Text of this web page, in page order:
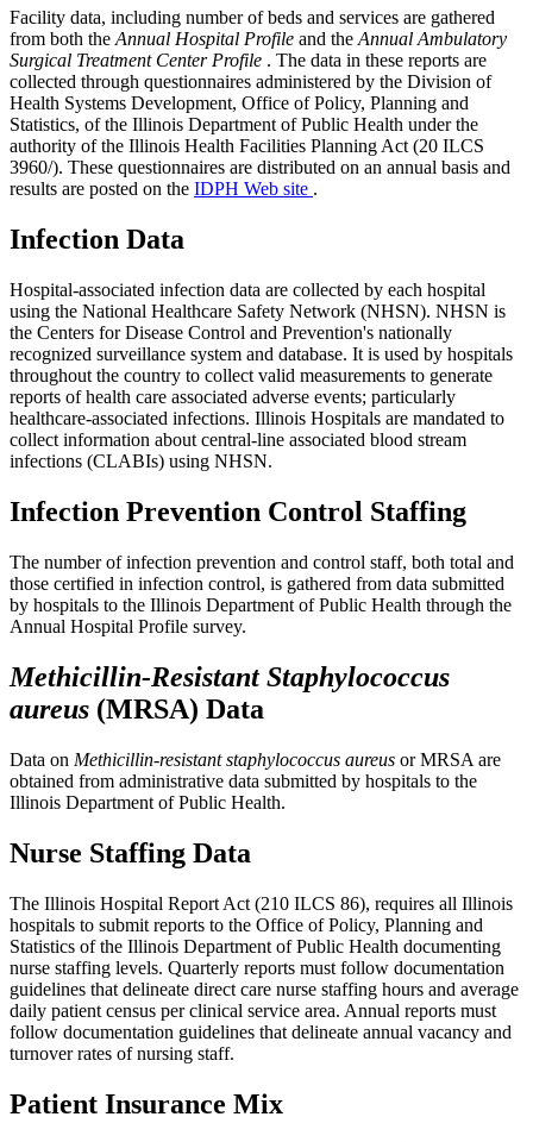
Facility data, including number of beds and services are gathered
from both theAnnual Hospital Profile and theAnnual Ambulatory
Surgical Treatment Center Profile . The data in these reports are
collected through questionnaires administered by the Division of
Health Systems Development, Office of Policy, Planning and
Statistics, of the Illinois Department of Public Health under the
authority of the Illinois Health Facilities Planning Act (20 ILCS
3960/). These questionnaires are distributed on an annual basis and
results are posted on the IDPH Web site .
Infection Data
Hospital-associated infection data are collected by each hospital
using the National Healthcare Safety Network (NHSN). NHSN is
the Centers for Disease Control and Prevention's nationally
recognized surveillance system and database. It is used by hospitals
throughout the country to collect valid measurements to generate
reports of health care associated adverse events; particularly
healthcare-associated infections. Illinois Hospitals are mandated to
collect information about central-line associated blood stream
infections (CLABIs) using NHSN.
Infection Prevention Control Staffing
The number of infection prevention and control staff, both total and
those certified in infection control, is gathered from data submitted
by hospitals to the Illinois Department of Public Health through the
Annual Hospital Profile survey.
Methicillin-Resistant Staphylococcus
aureus (MRSA) Data
Data on Methicillin-resistant staphylococcus aureus or MRSA are
obtained from administrative data submitted by hospitals to the
Illinois Department of Public Health.
Nurse Staffing Data
The Illinois Hospital Report Act (210 ILCS 86), requires all Illinois
hospitals to submit reports to the Office of Policy, Planning and
Statistics of the Illinois Department of Public Health documenting
nurse staffing levels. Quarterly reports must follow documentation
guidelines that delineate direct care nurse staffing hours and average
daily patient census per clinical service area. Annual reports must
follow documentation guidelines that delineate annual vacancy and
turnover rates of nursing staff.
Patient Insurance Mix